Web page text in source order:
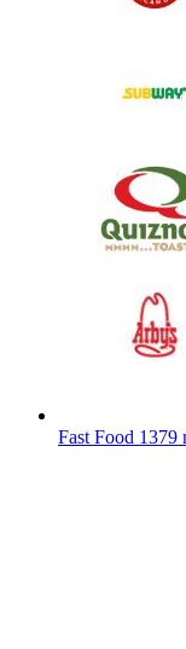
Fast Food 1379